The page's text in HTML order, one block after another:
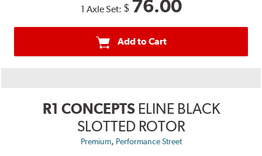
1 Axle Set: $ 76.00
Add to Cart
R1 CONCEPTS ELINE BLACK
SLOTTED ROTOR
Premium, Performance Street